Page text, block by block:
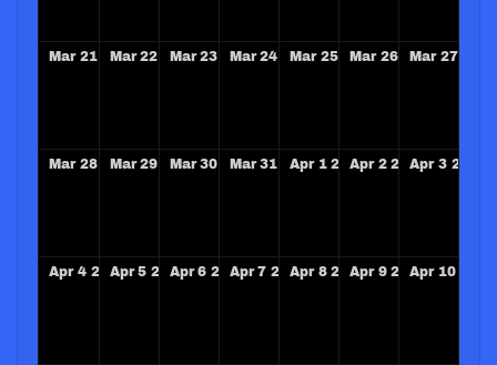
Mar 21 2027
Mar 22 2027
Mar 23 2027
Mar 24 2027
Mar 25 2027
Mar 26 2027
Mar 27
Mar 28 2027
Mar 29 2027
Mar 30 2027
Mar 31 2027
Apr 1 2027
Apr 2 2027
Apr 3 2027
Apr 4 2027
Apr 5 2027
Apr 6 2027
Apr 7 2027
Apr 8 2027
Apr 9 2027
Apr 10